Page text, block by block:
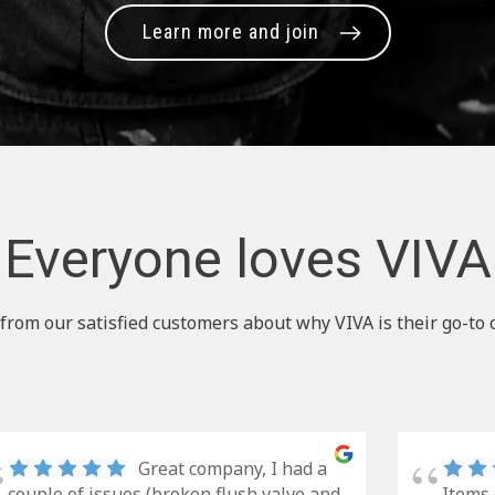
Learn more and join
Everyone loves VIVA
our satisfied customers about why VIVA is their go-to
Great company, I had a